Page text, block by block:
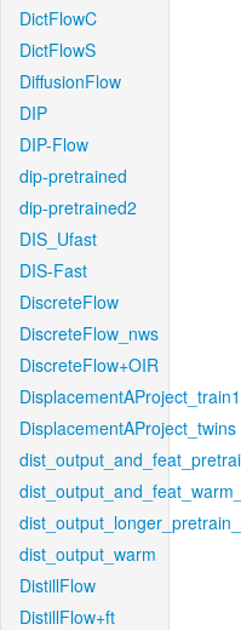
DictFlowC
DictFlowS
DiffusionFlow
DIP
DIP-Flow
dip-pretrained
dip-pretrained2
DIS_Ufast
DIS-Fast
DiscreteFlow
DiscreteFlow_nws
DiscreteFlow+OIR
DisplacementAProject_twins
dist_output_warm
DistillFlow
DistillFlow+ft